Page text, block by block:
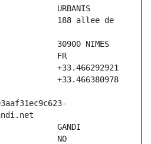
188 allee de